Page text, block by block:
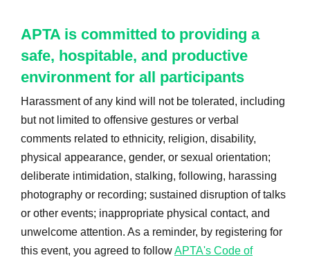
APTA is committed to providing a
safe, hospitable, and productive
environment for all participants
Harassment of any kind will not be tolerated, including
but not limited to offensive gestures or verbal
comments related to ethnicity, religion, disability,
physical appearance, gender, or sexual orientation;
deliberate intimidation, stalking, following, harassing
photography or recording; sustained disruption of talks
or other events; inappropriate physical contact, and
unwelcome attention. As a reminder, by registering for
this event, you agreed to followAPTA's Code of